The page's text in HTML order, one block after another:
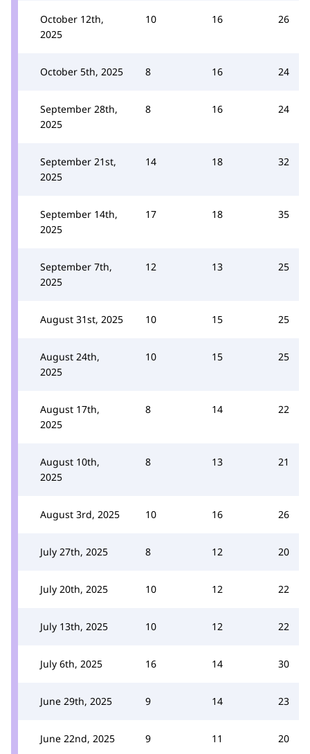
October 12th,
2025
10 16 26
October 5th, 2025 8 16 24
September 28th,
2025
8 16 24
September 21st,
2025
14 18 32
September 14th,
2025
17 18 35
September 7th,
2025
12 13 25
August 31st, 2025 10 15 25
August 24th,
2025
10 15 25
August 17th,
2025
8 14 22
August 10th,
2025
8 13 21
August 3rd, 2025 10 16 26
July 27th, 2025 8 12 20
July 20th, 2025 10 12 22
July 13th, 2025 10 12 22
July 6th, 2025 16 14 30
June 29th, 2025 9 14 23
June 22nd, 2025 9 11 20